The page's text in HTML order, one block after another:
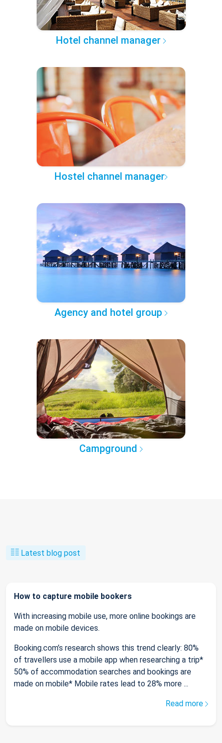
Hotel channel manager
Hostel channel manager
Agency and hotel group
Campground
Latest blog post
How to capture mobile bookers
With increasing mobile use, more online bookings are
made on mobile devices.
Booking.com’s research shows this trend clearly: 80%
of travellers use a mobile app when researching a trip*
50% of accommodation searches and bookings are
made on mobile* Mobile rates lead to 28% more ...
Read more